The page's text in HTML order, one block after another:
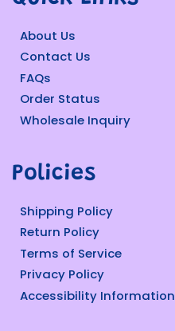
About Us
Contact Us
FAQs
Order Status
Wholesale Inquiry
Policies
Shipping Policy
Return Policy
Terms of Service
Privacy Policy
Accessibility Information